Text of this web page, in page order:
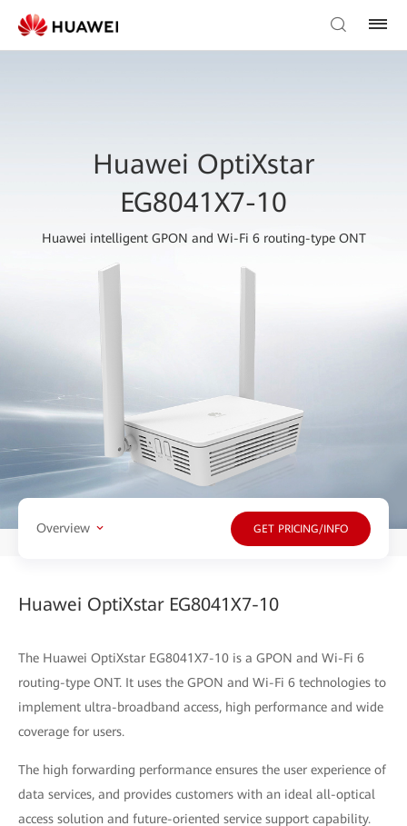
Huawei OptiXstar
EG8041X7-10
Huawei intelligent GPON and Wi-Fi 6 routing-type ONT
Overview GET PRICING/INFO
Huawei OptiXstar EG8041X7-10
The Huawei OptiXstar EG8041X7-10 is a GPON and Wi-Fi 6
routing-type ONT. It uses the GPON and Wi-Fi 6 technologies to
implement ultra-broadband access, high performance and wide
coverage for users.
The high forwarding performance ensures the user experience of
data services, and provides customers with an ideal all-optical
access solution and future-oriented service support capability.